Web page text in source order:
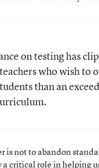
on testing has
who wish to
than an
is not to abandon
a critical role in helping